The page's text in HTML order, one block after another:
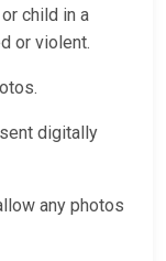
child in a
or violent.
digitally
any photos